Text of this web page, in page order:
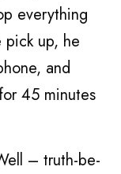
everything
up, he
and
45 minutes
– truth-be-